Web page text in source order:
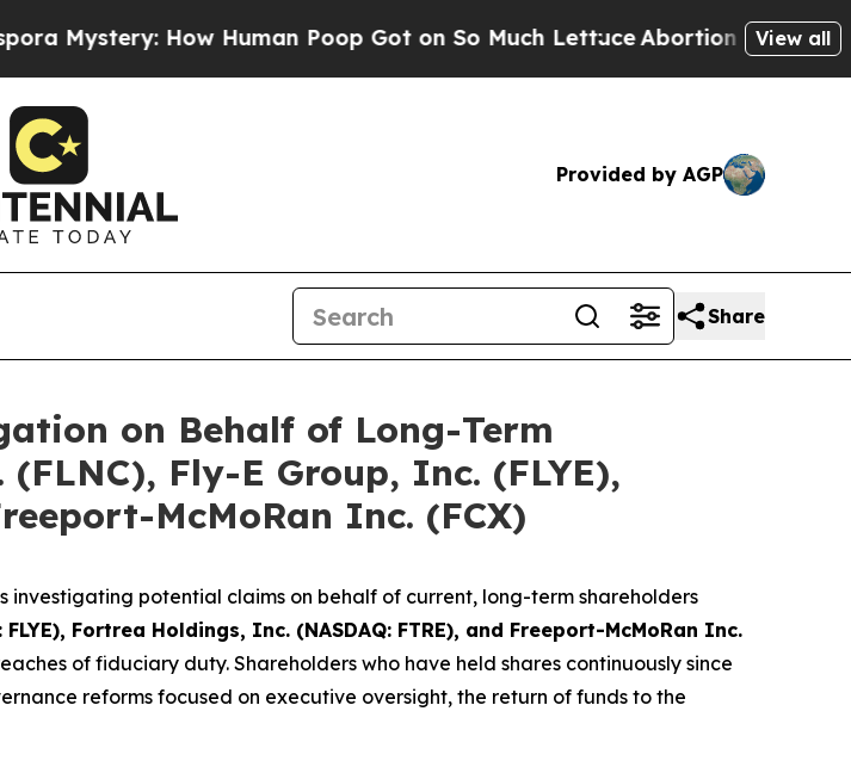
How Human Poop Got on So Much LettuceAbortion Rates Were View all
Provided by AGP
Share
on Behalf of Long-Term
Fly-E Group, Inc. (FLYE),
McMoRan Inc. (FCX)
investigating potential claims on behalf of current, long-term shareholders
Fortrea Holdings, Inc. (NASDAQ: FTRE), and Freeport-McMoRan Inc.
of fiduciary duty. Shareholders who have held shares continuously since
reforms focused on executive oversight, the return of funds to the